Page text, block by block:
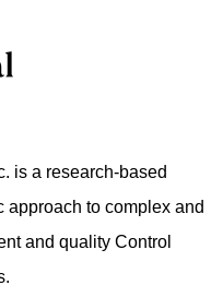
is a research-based
approach to complex and
and quality Control